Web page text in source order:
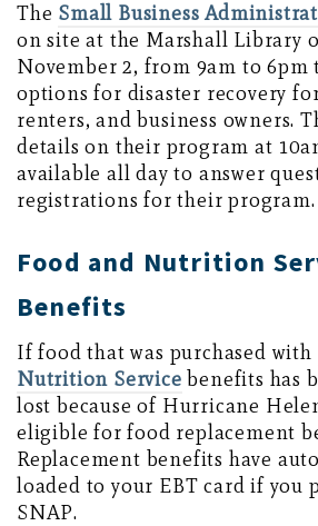
The Small Business
on site at the Marshall Library
November 2, from 9am to 6pm
options for disaster recovery
renters, and business owners.
details on their program at
available all day to answer
registrations for their program.
Food and Nutrition
Benefits
If food that was purchased with
Nutrition Service benefits has
lost because of Hurricane
eligible for food replacement
Replacement benefits have
loaded to your EBT card if you
SNAP.